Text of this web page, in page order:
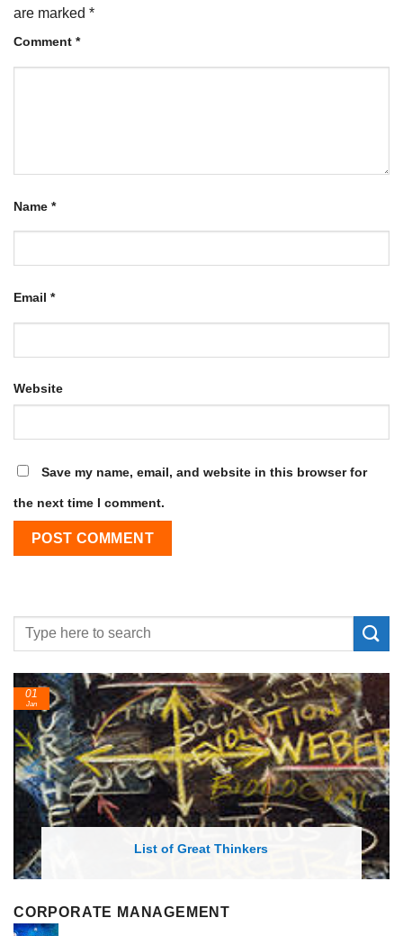
are marked *
Comment *
Name *
Email *
Website
Save my name, email, and website in this browser for
the next time I comment.
List of Great Thinkers
01
Jan
CORPORATE MANAGEMENT